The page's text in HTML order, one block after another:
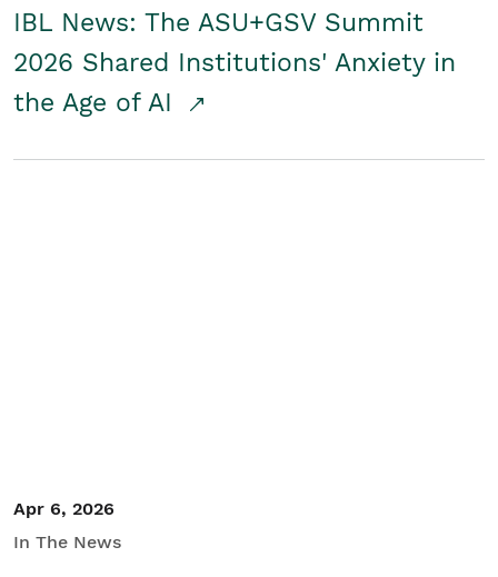
IBL News: The ASU+GSV Summit
2026 Shared Institutions' Anxiety in
the Age of AI
Apr 6, 2026
In The News